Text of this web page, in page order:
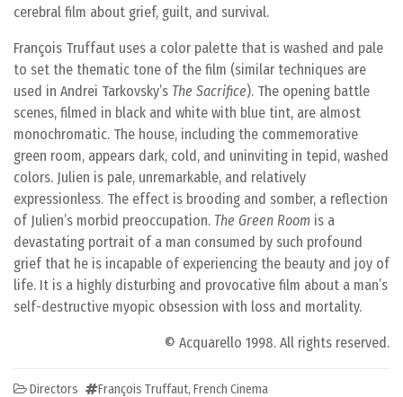
cerebral film about grief, guilt, and survival.
François Truffaut uses a color palette that is washed and pale
to set the thematic tone of the film (similar techniques are
used in Andrei Tarkovsky’s The Sacrifice). The opening battle
scenes, filmed in black and white with blue tint, are almost
monochromatic. The house, including the commemorative
green room, appears dark, cold, and uninviting in tepid, washed
colors. Julien is pale, unremarkable, and relatively
expressionless. The effect is brooding and somber, a reflection
of Julien’s morbid preoccupation. The Green Room is a
devastating portrait of a man consumed by such profound
grief that he is incapable of experiencing the beauty and joy of
life. It is a highly disturbing and provocative film about a man’s
self-destructive myopic obsession with loss and mortality.
© Acquarello 1998. All rights reserved.
Directors François Truffaut, French Cinema